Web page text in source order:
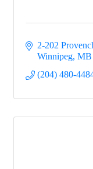
2-202
Winnipeg MB
(204) 480-